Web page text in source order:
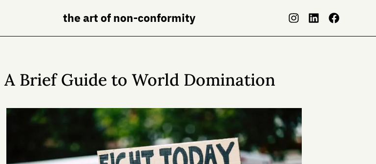
the art of non-conformity
A Brief Guide to World Domination